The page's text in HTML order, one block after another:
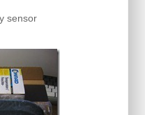
sensor